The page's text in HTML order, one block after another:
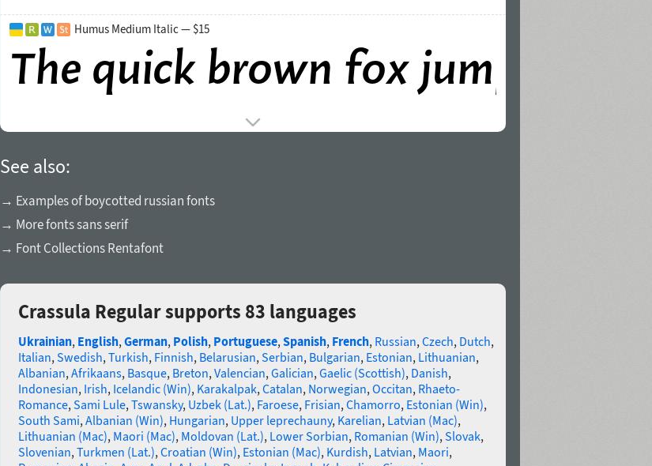
Humus Medium Italic — $15
See also:
→ Examples of boycotted russian fonts
→ More fonts sans serif
→ Font Collections Rentafont
Crassula Regular supports 83 languages
Ukrainian, English, German, Polish, Portuguese, Spanish, French, Russian, Czech, Dutch,
Italian, Swedish, Turkish, Finnish, Belarusian, Serbian, Bulgarian, Estonian, Lithuanian,
Albanian, Afrikaans, Basque, Breton, Valencian, Galician, Gaelic (Scottish), Danish,
Indonesian, Irish, Icelandic (Win), Karakalpak, Catalan, Norwegian, Occitan, Rhaeto-
Romance, Sami Lule, Tswansky, Uzbek (Lat.), Faroese, Frisian, Chamorro, Estonian (Win),
South Sami, Albanian (Win), Hungarian, Upper leprechauny, Karelian, Latvian (Mac),
Lithuanian (Mac), Maori (Mac), Moldovan (Lat.), Lower Sorbian, Romanian (Win), Slovak,
Slovenian, Turkmen (Lat.), Croatian (Win), Estonian (Mac), Kurdish, Latvian, Maori,